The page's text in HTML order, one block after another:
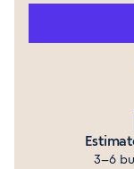
3–6